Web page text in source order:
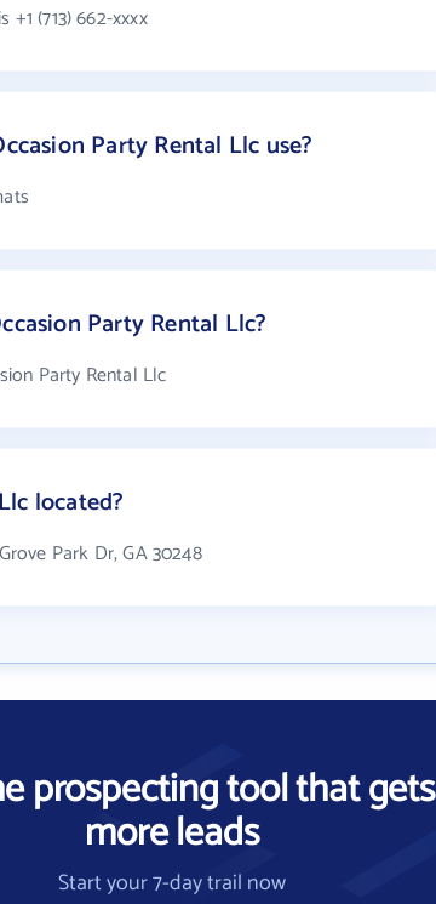
(713) 662-xxxx
Party Rental Llc use?
Party Rental Llc?
Party Rental Llc
located?
Park Dr, GA 30248
prospecting tool that gets
more leads
Start your 7-day trail now